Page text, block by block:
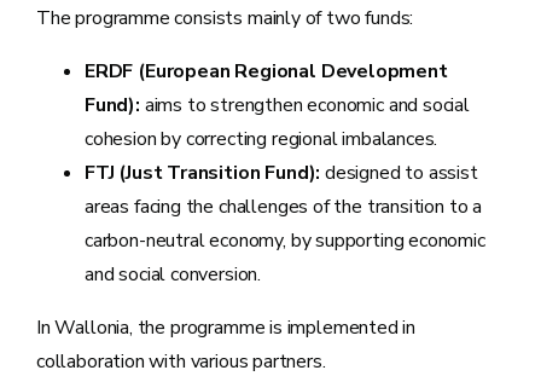
The programme consists mainly of two funds:
ERDF (European Regional Development
Fund): aims to strengthen economic and social
cohesion by correcting regional imbalances.
FTJ (Just Transition Fund): designed to assist
areas facing the challenges of the transition to a
carbon-neutral economy, by supporting economic
and social conversion.
In Wallonia, the programme is implemented in
collaboration with various partners.